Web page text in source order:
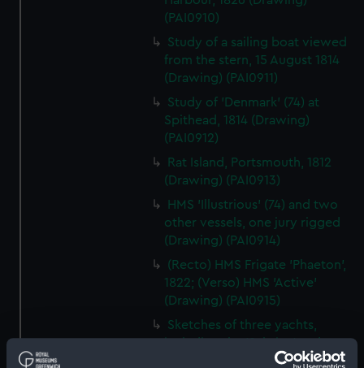
(PAI0910)
Study of a sailing boat viewed
from the stern, 15 August 1814
(Drawing) (PAI0911)
Study of 'Denmark' (74) at
Spithead, 1814 (Drawing)
(PAI0912)
Rat Island, Portsmouth, 1812
(Drawing) (PAI0913)
HMS 'Illustrious' (74) and two
other vessels, one jury rigged
(Drawing) (PAI0914)
(Recto) HMS Frigate 'Phaeton',
1822; (Verso) HMS 'Active'
(Drawing) (PAI0915)
Sketches of three yachts,
'Liffey' (Drawing) (PAI0916)